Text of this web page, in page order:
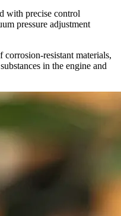
with precise control
pressure adjustment
resistant materials,
in the engine and